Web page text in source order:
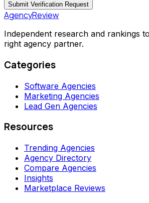
Submit Verification Request
AgencyReview
Independent research and rankings
right agency partner.
Categories
Software Agencies
Marketing Agencies
Lead Gen Agencies
Resources
Trending Agencies
Agency Directory
Compare Agencies
Insights
Marketplace Reviews